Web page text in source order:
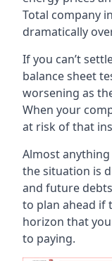
Total company
dramatically
If you can’t
balance sheet
worsening as
When your
at risk of that
Almost
the situation is
and future
to plan ahead if
horizon that
to paying.